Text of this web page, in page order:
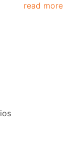
read more